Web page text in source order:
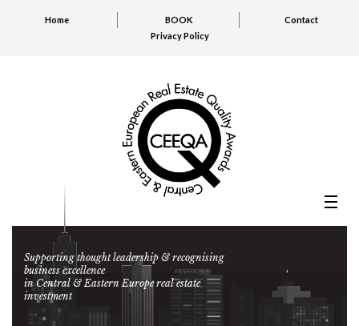
Home BOOK
Contact
Privacy Policy
Supporting thought leadership & recognising
business excellence
in Central & Eastern Europe real estate
investment